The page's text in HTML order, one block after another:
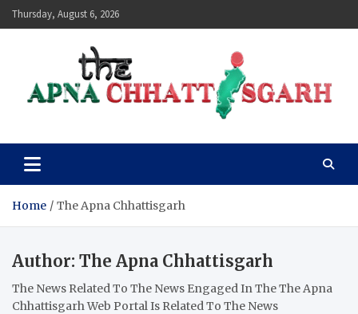
Skip
to
Thursday, August 6, 2026
The Apna Chhattisgarh
Home The Apna Chhattisgarh
Author: The Apna Chhattisgarh
The News Related To The News Engaged In The The Apna
Chhattisgarh Web Portal Is Related To The News